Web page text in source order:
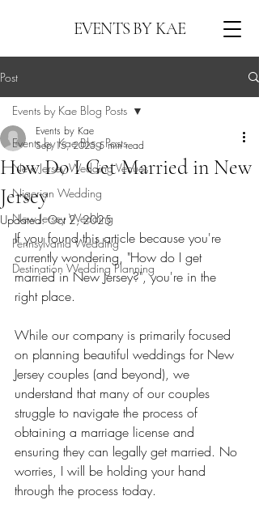
EVENTS BY KAE
Post
Events by Kae Blog Posts
New Jersey Wedding Venues
Nigerian Wedding
New Jersey Wedding
Pennsylvania Wedding
Destination Wedding Planning
Events by Kae Blog Posts
How Do I Get Married in New
Jersey
Events by Kae
Sep 15, 2025 5 min read
Updated:Oct 2, 2025
If you found this article because you're
currently wondering, "How do I get
married in New Jersey?", you're in the
right place.
While our company is primarily focused
on planning beautiful weddings for New
Jersey couples (and beyond), we
understand that many of our couples
struggle to navigate the process of
obtaining a marriage license and
ensuring they can legally get married. No
worries, I will be holding your hand
through the process today.